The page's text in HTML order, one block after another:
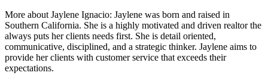
More about Jaylene Ignacio: Jaylene was born and raised in
Southern California. She is a highly motivated and driven realtor the
always puts her clients needs first. She is detail oriented,
communicative, disciplined, and a strategic thinker. Jaylene aims to
provide her clients with customer service that exceeds their
expectations.